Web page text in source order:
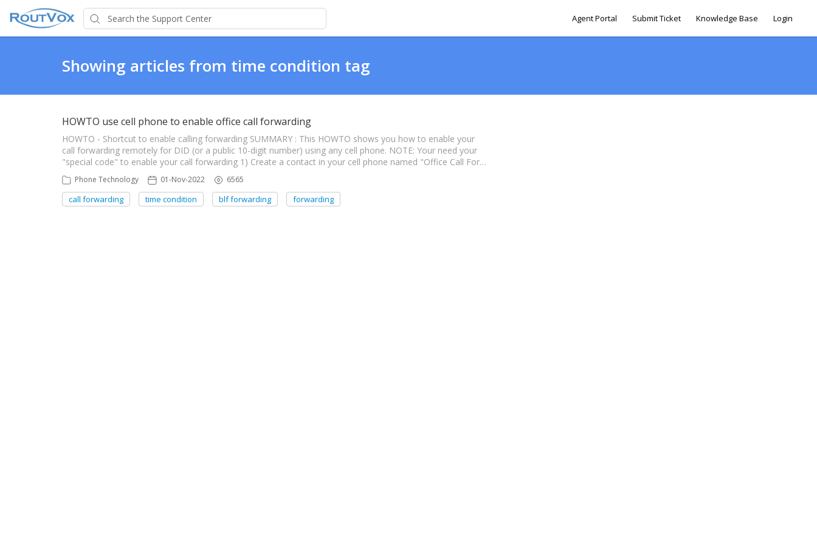
Agent Portal Submit Ticket Knowledge Base Login
Showing articles from time condition tag
HOWTO use cell phone to enable office call forwarding
HOWTO - Shortcut to enable calling forwarding SUMMARY : This HOWTO shows you how to enable your
call forwarding remotely for DID (or a public 10-digit number) using any cell phone. NOTE: Your need your
"special code" to enable your call forwarding 1) Create a contact in your cell phone named "Office Call For…
Phone Technology 01-Nov-2022 6565
call forwarding time condition blf forwarding forwarding